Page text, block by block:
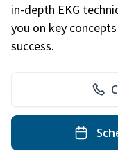
in-depth EKG
you on key
success.